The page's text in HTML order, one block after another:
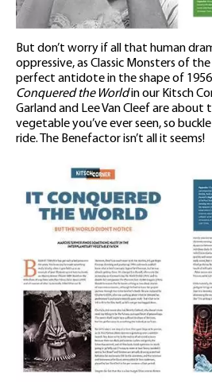
But don’t worry if all that human
oppressive, as Classic Monsters of
perfect antidote in the shape of
Conquered the Worldin our Kitsch
Garland and Lee Van Cleef are about
vegetable you’ve ever seen, so
ride. The Benefactor isn’t all it seems!